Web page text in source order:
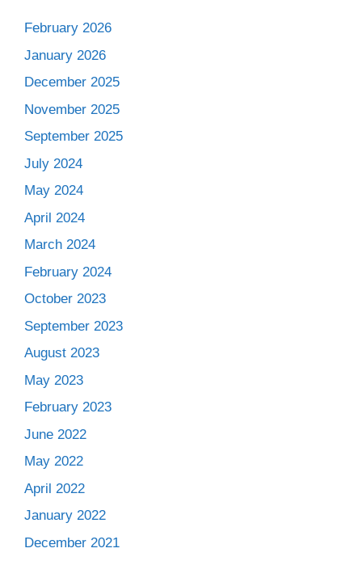
February 2026
January 2026
December 2025
November 2025
September 2025
July 2024
May 2024
April 2024
March 2024
February 2024
October 2023
September 2023
August 2023
May 2023
February 2023
June 2022
May 2022
April 2022
January 2022
December 2021